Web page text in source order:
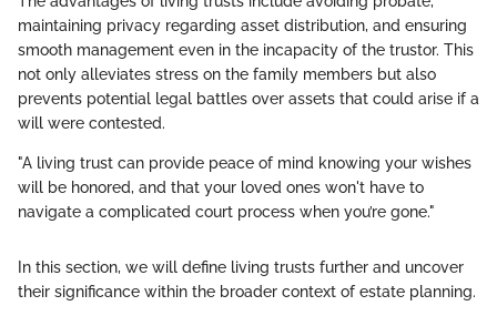
maintaining privacy regarding asset distribution, and ensuring
smooth management even in the incapacity of the trustor. This
not only alleviates stress on the family members but also
prevents potential legal battles over assets that could arise if a
will were contested.
"A living trust can provide peace of mind knowing your wishes
will be honored, and that your loved ones won't have to
navigate a complicated court process when you’re gone."
In this section, we will define living trusts further and uncover
their significance within the broader context of estate planning.